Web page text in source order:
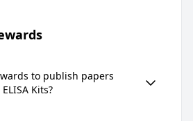
to publish papers
Kits?